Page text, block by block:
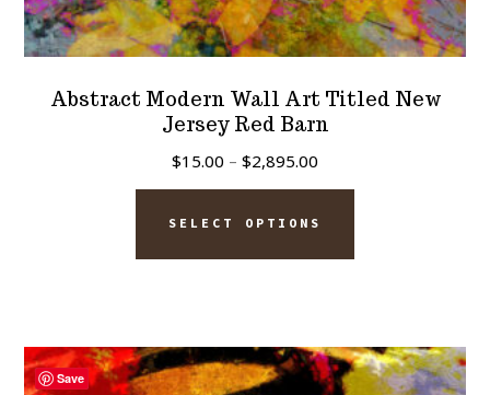
Abstract Modern Wall Art Titled New
Jersey Red Barn
$15.00 – $2,895.00
range:
$15.00
SELECT OPTIONS
This
has
The
Save